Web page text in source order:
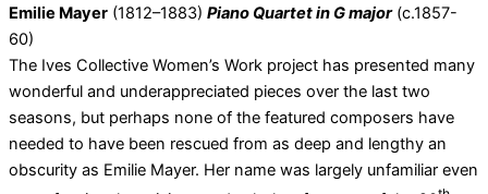
Emilie Mayer (1812–1883) Piano Quartet in G major(c.1857-
60)
The Ives Collective Women’s Work project has presented many
wonderful and underappreciated pieces over the last two
seasons, but perhaps none of the featured composers have
needed to have been rescued from as deep and lengthy an
obscurity as Emilie Mayer. Her name was largely unfamiliar even